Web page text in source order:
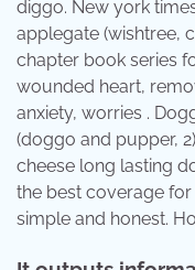
diggo. New york
applegate (wishtree,
chapter book series
wounded heart,
anxiety, worries .
(doggo and pupper,
cheese long lasting
the best coverage
simple and honest.